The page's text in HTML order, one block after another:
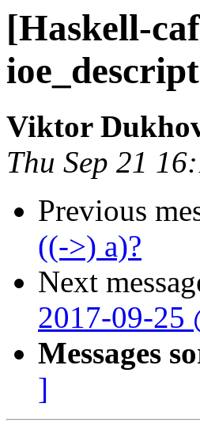
[Haskell-
Viktor
Thu Sep 21
Previous
((->) a)?
Next
2017-09-25
Messages
]